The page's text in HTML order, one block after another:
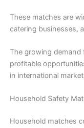
These matches are
catering businesses,
The growing
profitable
in international
Household Safety
Household matches